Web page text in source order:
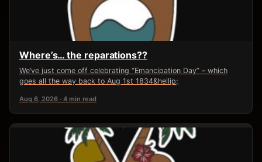
Where’s… the reparations??
We’ve just come off celebrating “Emancipation Day” – which
goes all the way back to Aug 1st 1834&hellip;
Aug 6, 2026 · 4 min read